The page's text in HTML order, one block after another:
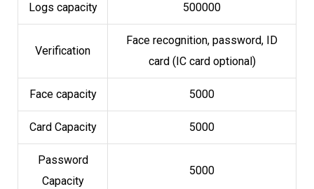
Logs capacity 500000
Verification
Face recognition, password, ID
card (IC card optional)
Face capacity 5000
Card Capacity 5000
Password
Capacity
5000